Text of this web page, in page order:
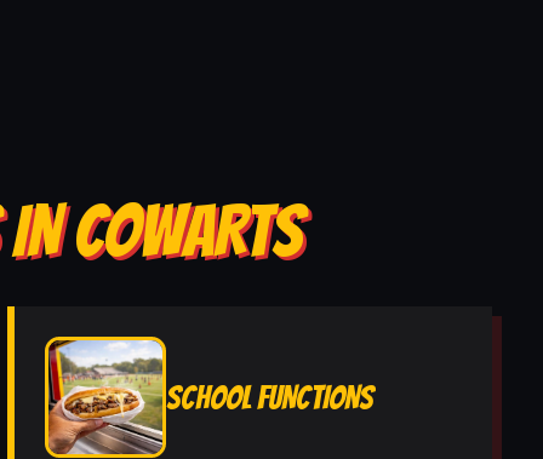
IN COWARTS
SCHOOL FUNCTIONS